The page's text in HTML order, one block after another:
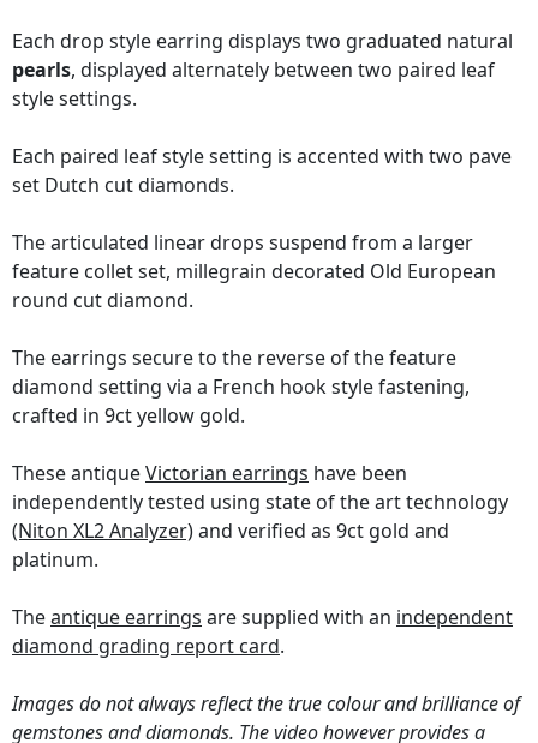
Each drop style earring displays two graduated natural
pearls, displayed alternately between two paired leaf
style settings.
Each paired leaf style setting is accented with two pave
set Dutch cut diamonds.
The articulated linear drops suspend from a larger
feature collet set, millegrain decorated Old European
round cut diamond.
The earrings secure to the reverse of the feature
diamond setting via a French hook style fastening,
crafted in 9ct yellow gold.
These antiqueVictorian earrings have been
independently tested using state of the art technology
(Niton XL2 Analyzer)and verified as 9ct gold and
platinum.
Theantique earrings are supplied with an independent
diamond grading report card.
Images do not always reflect the true colour and brilliance of
gemstones and diamonds. The video however provides a